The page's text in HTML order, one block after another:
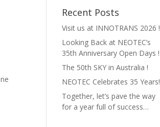
Recent Posts
Visit us at INNOTRANS 2026 !
Looking Back at NEOTEC’s
35th Anniversary Open Days !
The 50th SKY in Australia !
NEOTEC Celebrates 35 Years!
Together, let’s pave the way
for a year full of success…